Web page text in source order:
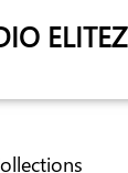
ELITEZ